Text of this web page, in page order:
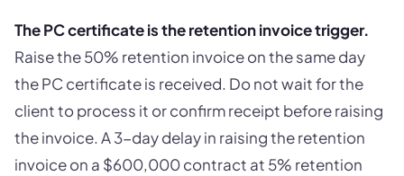
The PC certificate is the retention invoice trigger.
Raise the 50% retention invoice on the same day
the PC certificate is received. Do not wait for the
client to process it or confirm receipt before raising
the invoice. A 3-day delay in raising the retention
invoice on a $600,000 contract at 5% retention